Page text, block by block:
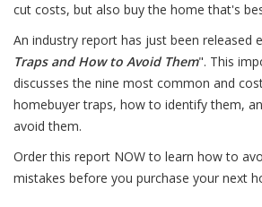
cut costs, but also buy the home that's
An industry report has just been released
Traps and How to Avoid Them". This
discusses the nine most common and
homebuyer traps, how to identify them,
avoid them.
Order this report NOW to learn how to
mistakes before you purchase your next